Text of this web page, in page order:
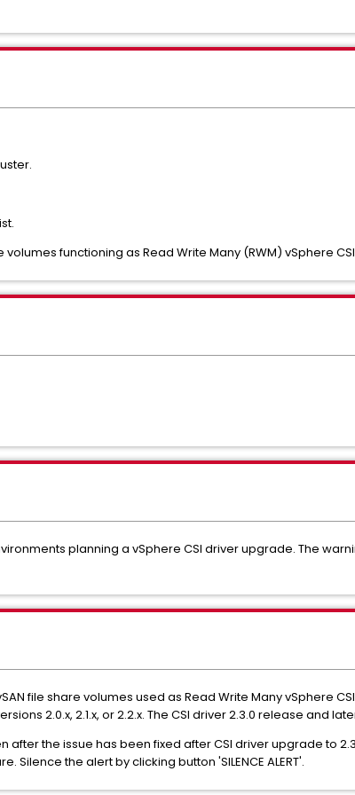
functioning as Read Write Many (RWM) vSphere
planning a vSphere CSI driver upgrade. The
file share volumes used as Read Write Many vSphere
2.0.x, 2.1.x, or 2.2.x. The CSI driver 2.3.0 release and
the issue has been fixed after CSI driver upgrade to
the alert by clicking button 'SILENCE ALERT'.